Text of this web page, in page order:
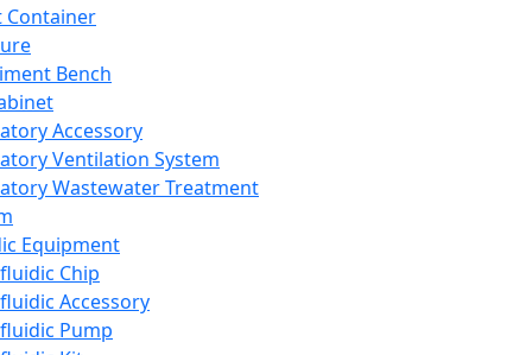
Container
Bench
Accessory
Ventilation System
Wastewater Treatment
Equipment
Chip
Accessory
Pump